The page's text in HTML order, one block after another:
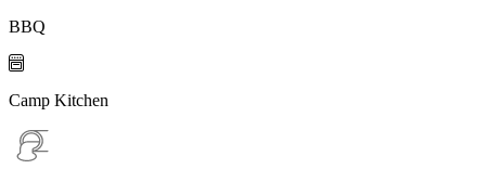
BBQ

Camp Kitchen